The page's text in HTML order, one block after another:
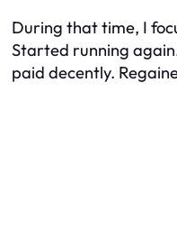
During that time, I
Started running
paid decently.